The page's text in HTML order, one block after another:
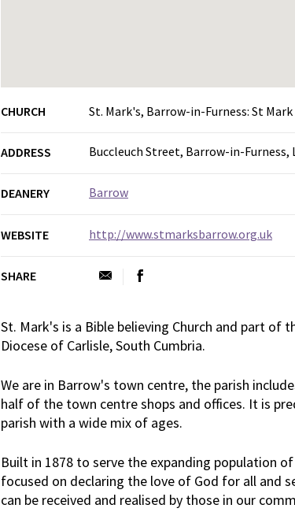
CHURCH St. Mark's, Barrow-in-Furness: St Mark
ADDRESS Buccleuch Street, Barrow-in-Furness,
DEANERY Barrow
WEBSITE http://www.stmarksbarrow.org.uk
SHARE
St. Mark's is a Bible believing Church and part of
Diocese of Carlisle, South Cumbria.
We are in Barrow's town centre, the parish
half of the town centre shops and offices. It is
parish with a wide mix of ages.
Built in 1878 to serve the expanding population
focused on declaring the love of God for all and
can be received and realised by those in our